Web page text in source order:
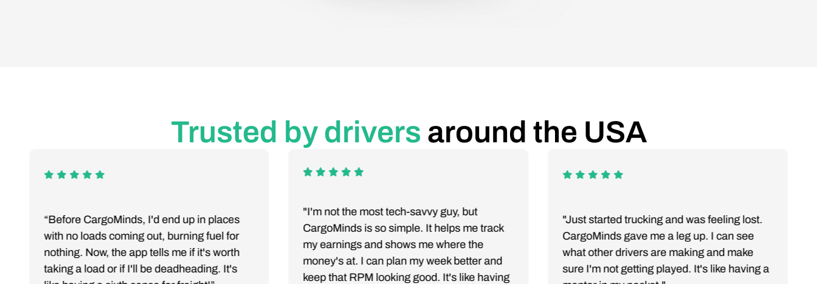
Trusted by drivers around the USA
“Before CargoMinds, I'd end up in places
with no loads coming out, burning fuel for
nothing. Now, the app tells me if it's worth
taking a load or if I'll be deadheading. It's
"I'm not the most tech-savvy guy, but
CargoMinds is so simple. It helps me track
my earnings and shows me where the
money's at. I can plan my week better and
keep that RPM looking good. It's like having
"Just started trucking and was feeling lost.
CargoMinds gave me a leg up. I can see
what other drivers are making and make
sure I'm not getting played. It's like having a